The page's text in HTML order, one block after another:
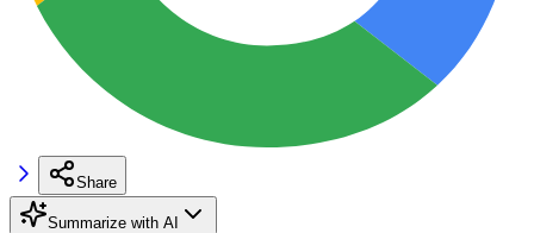
Share
Summarize with AI